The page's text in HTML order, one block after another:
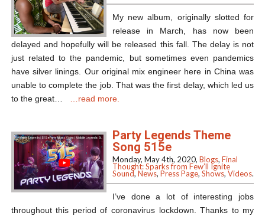
My new album, originally slotted for
release in March, has now been
delayed and hopefully will be released this fall. The delay is not
just related to the pandemic, but sometimes even pandemics
have silver linings. Our original mix engineer here in China was
unable to complete the job. That was the first delay, which led us
to the great…
…read more.
Party Legends Theme
Song 515e
Monday, May 4th, 2020, Blogs, Final
Thought: Sparks from Few’ll Ignite
Sound, News, Press Page, Shows, Videos.
I’ve done a lot of interesting jobs
throughout this period of coronavirus lockdown. Thanks to my